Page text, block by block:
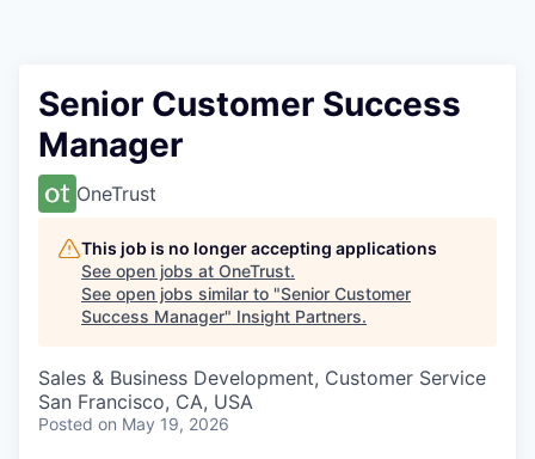
Senior Customer Success
Manager
OneTrust
This job is no longer accepting applications
See open jobs at OneTrust.
See open jobs similar to "Senior Customer
Success Manager" Insight Partners.
Sales & Business Development, Customer Service
San Francisco, CA, USA
Posted on May 19, 2026